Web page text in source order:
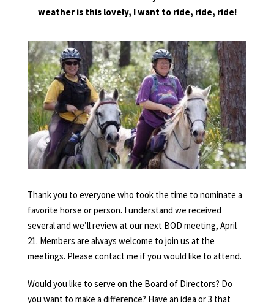
weather is this lovely, I want to ride, ride, ride!
Thank you to everyone who took the time to nominate a
favorite horse or person. I understand we received
several and we’ll review at our next BOD meeting, April
21. Members are always welcome to join us at the
meetings. Please contact me if you would like to attend.
Would you like to serve on the Board of Directors? Do
you want to make a difference? Have an idea or 3 that